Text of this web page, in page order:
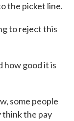
the picket line.
to reject this
how good it is
some people
think the pay